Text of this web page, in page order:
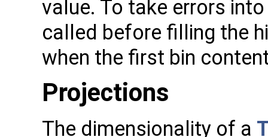
value. To take errors
called before filling the
when the first bin
Projections
The dimensionality of a